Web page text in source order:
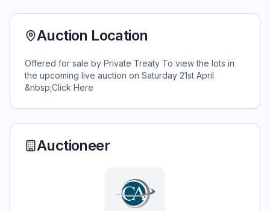
Auction Location
Offered for sale by Private Treaty To view the lots in
the upcoming live auction on Saturday 21st April
&nbsp;Click Here
Auctioneer